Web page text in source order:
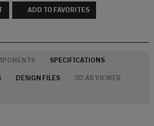
ADD TO FAVORITES
SPECIFICATIONS
DESIGN FILES 3D AR VIEWER